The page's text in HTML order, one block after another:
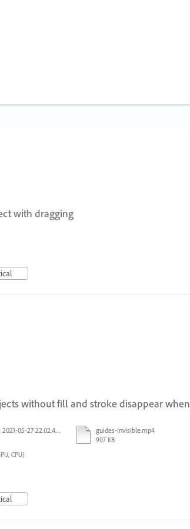
with dragging
without fill and stroke disappear when
画面収録 2021-05-27 22.02.48.mov guides-invisible.mp4
907 KB
CPU)